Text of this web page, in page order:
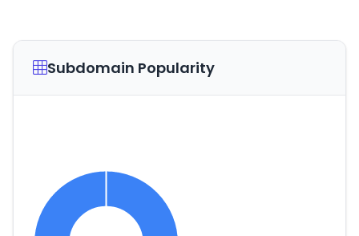
Subdomain Popularity